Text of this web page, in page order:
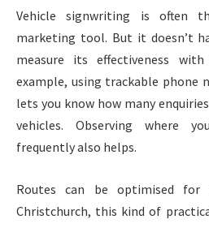
Vehicle signwriting is often
marketing tool. But it doesn’t
measure its effectiveness
example, using trackable phone
lets you know how many
vehicles. Observing where
frequently also helps.
Routes can be optimised for
Christchurch, this kind of